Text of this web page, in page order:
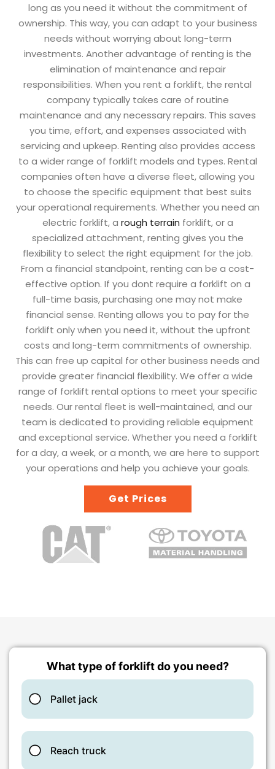
long as you need it without the commitment of
ownership. This way, you can adapt to your business
needs without worrying about long-term
investments. Another advantage of renting is the
elimination of maintenance and repair
responsibilities. When you rent a forklift, the rental
company typically takes care of routine
maintenance and any necessary repairs. This saves
you time, effort, and expenses associated with
servicing and upkeep. Renting also provides access
to a wider range of forklift models and types. Rental
companies often have a diverse fleet, allowing you
to choose the specific equipment that best suits
your operational requirements. Whether you need an
electric forklift, a rough terrain forklift, or a
specialized attachment, renting gives you the
flexibility to select the right equipment for the job.
From a financial standpoint, renting can be a cost-
effective option. If you dont require a forklift on a
full-time basis, purchasing one may not make
financial sense. Renting allows you to pay for the
forklift only when you need it, without the upfront
costs and long-term commitments of ownership.
This can free up capital for other business needs and
provide greater financial flexibility. We offer a wide
range of forklift rental options to meet your specific
needs. Our rental fleet is well-maintained, and our
team is dedicated to providing reliable equipment
and exceptional service. Whether you need a forklift
for a day, a week, or a month, we are here to support
your operations and help you achieve your goals.
Get Prices